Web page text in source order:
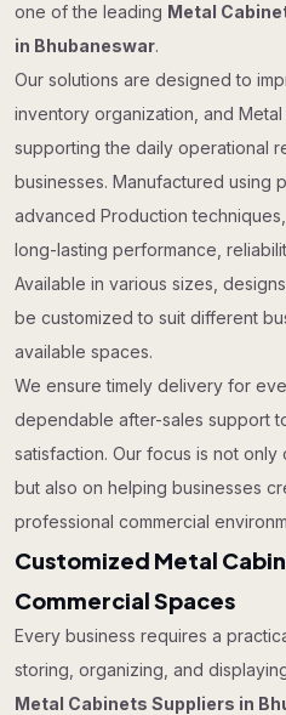
one of the leading Metal
in Bhubaneswar.
Our solutions are designed to
inventory organization, and
supporting the daily operational
businesses. Manufactured using
advanced Production
long-lasting performance,
Available in various sizes,
be customized to suit different
available spaces.
We ensure timely delivery for
dependable after-sales support
satisfaction. Our focus is not
but also on helping businesses
professional commercial
Customized Metal
Commercial Spaces
Every business requires a
storing, organizing, and
Metal Cabinets Suppliers in